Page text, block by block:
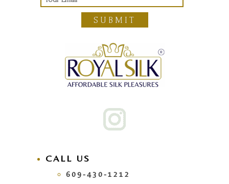
SUBMIT
CALL US
609-430-1212